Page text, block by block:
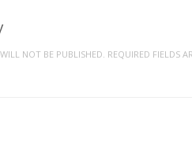
NOT BE PUBLISHED. REQUIRED FIELDS